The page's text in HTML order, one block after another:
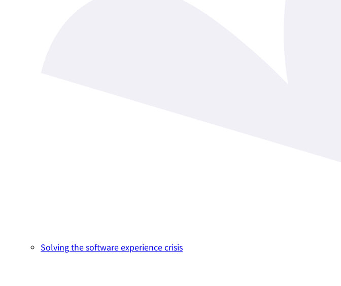
Solving the software experience crisis